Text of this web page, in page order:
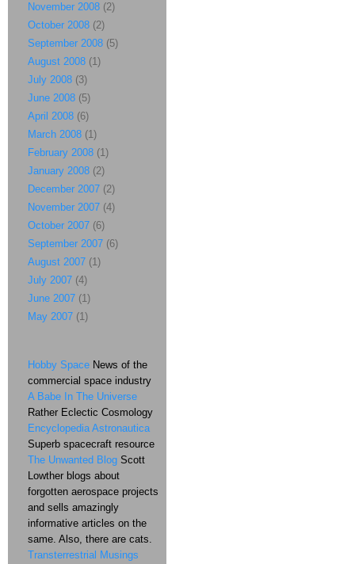
November 2008 (2)
October 2008 (2)
September 2008 (5)
August 2008 (1)
July 2008 (3)
June 2008 (5)
April 2008 (6)
March 2008 (1)
February 2008 (1)
January 2008 (2)
December 2007 (2)
November 2007 (4)
October 2007 (6)
September 2007 (6)
August 2007 (1)
July 2007 (4)
June 2007 (1)
May 2007 (1)
Hobby Space News of the
commercial space industry
A Babe In The Universe
Rather Eclectic Cosmology
Encyclopedia Astronautica
Superb spacecraft resource
The Unwanted Blog Scott
Lowther blogs about
forgotten aerospace projects
and sells amazingly
informative articles on the
same. Also, there are cats.
Transterrestrial Musings